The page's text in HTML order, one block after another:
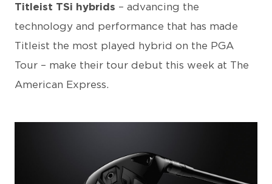
Titleist TSi hybrids – advancing the
technology and performance that has made
Titleist the most played hybrid on the PGA
Tour – make their tour debut this week at The
American Express.